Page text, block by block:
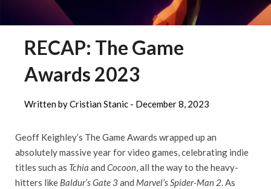
RECAP: The Game
Awards 2023
Written by Cristian Stanic - December 8, 2023
Geoff Keighley’s The Game Awards wrapped up an
absolutely massive year for video games, celebrating indie
titles such as Tchia and Cocoon, all the way to the heavy-
hitters like Baldur’s Gate 3and Marvel’s Spider-Man 2. As